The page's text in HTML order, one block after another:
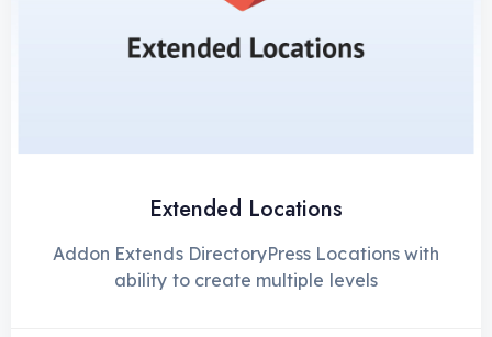
Extended Locations
Addon Extends DirectoryPress Locations with
ability to create multiple levels